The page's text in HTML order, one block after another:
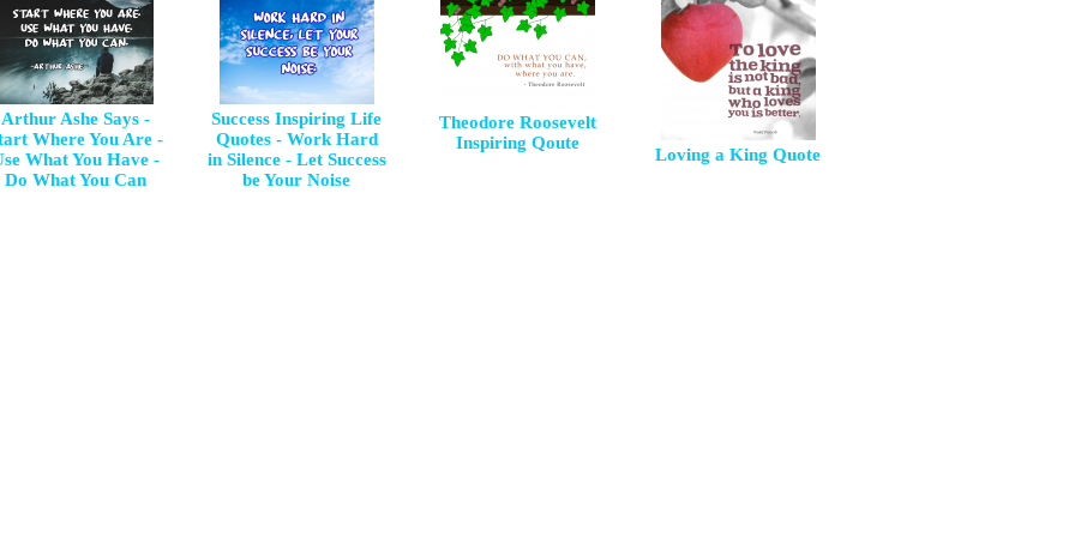
Arthur Ashe Says -
Where You Are -
What You Have -
Do What You Can
Success Inspiring Life
Quotes - Work Hard
in Silence - Let Success
be Your Noise
Theodore Roosevelt
Inspiring Qoute
Loving a King Quote